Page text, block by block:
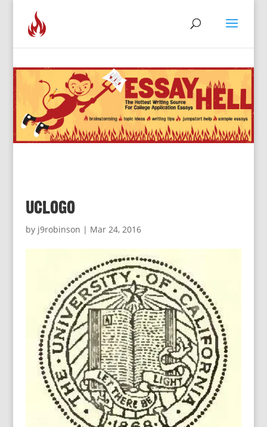
uclogo
by j9robinson | Mar 24, 2016